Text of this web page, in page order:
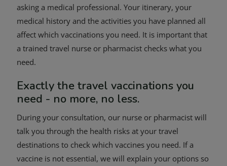
asking a medical professional. Your itinerary, your
medical history and the activities you have planned all
affect which vaccinations you need. It is important that
a trained travel nurse or pharmacist checks what you
need.
Exactly the travel vaccinations you
need - no more, no less.
During your consultation, our nurse or pharmacist will
talk you through the health risks at your travel
destinations to check which vaccines you need. If a
vaccine is not essential, we will explain your options so